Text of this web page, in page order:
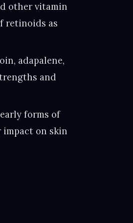
other vitamin
retinoids as
adapalene,
and
forms of
on skin